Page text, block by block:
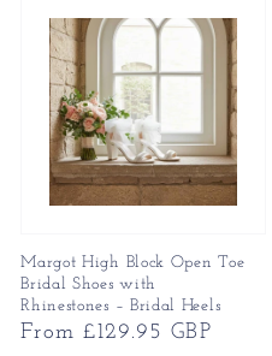
Margot High Block Open Toe
Bridal Shoes with
Rhinestones – Bridal Heels
Regular
From £129.95 GBP